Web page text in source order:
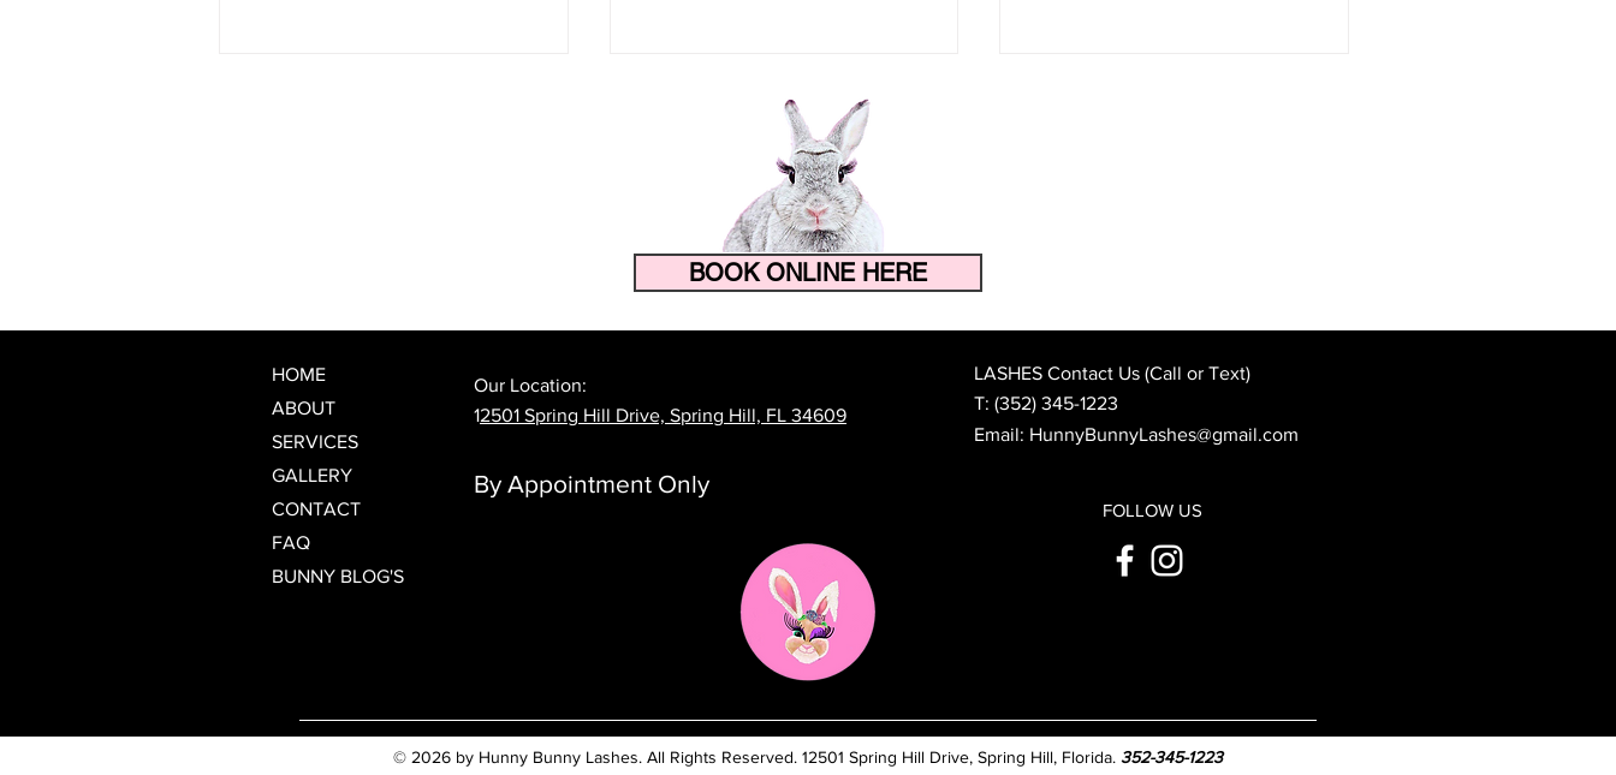
Experience
How to Make Your Eyelash
BOOK ONLINE HERE
HOME
ABOUT
SERVICES
GALLERY
CONTACT
FAQ
BUNNY BLOG'S
Our Location:
12501 Spring Hill Drive, Spring Hill, FL 34609
By Appointment Only
LASHES Contact Us (Call or Text)
T: (352) 345-1223
Email: HunnyBunnyLashes@gmail.com
FOLLOW US
© 2026 by Hunny Bunny Lashes. All Rights Reserved. 12501 Spring Hill Drive, Spring Hill, Florida. 352-345-1223